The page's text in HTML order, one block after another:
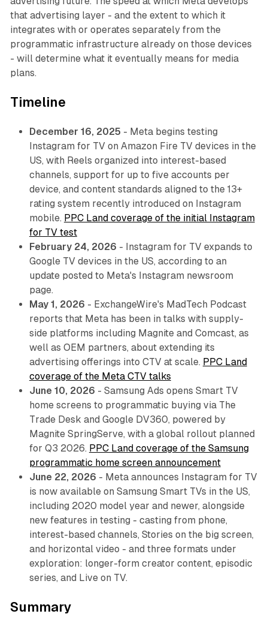
that advertising layer - and the extent to which it
integrates with or operates separately from the
programmatic infrastructure already on those devices
- will determine what it eventually means for media
plans.
Timeline
December 16, 2025 - Meta begins testing
Instagram for TV on Amazon Fire TV devices in the
US, with Reels organized into interest-based
channels, support for up to five accounts per
device, and content standards aligned to the 13+
rating system recently introduced on Instagram
mobile. PPC Land coverage of the initial Instagram
for TV test
February 24, 2026 - Instagram for TV expands to
Google TV devices in the US, according to an
update posted to Meta's Instagram newsroom
page.
May 1, 2026 - ExchangeWire's MadTech Podcast
reports that Meta has been in talks with supply-
side platforms including Magnite and Comcast, as
well as OEM partners, about extending its
advertising offerings into CTV at scale. PPC Land
coverage of the Meta CTV talks
June 10, 2026 - Samsung Ads opens Smart TV
home screens to programmatic buying via The
Trade Desk and Google DV360, powered by
Magnite SpringServe, with a global rollout planned
for Q3 2026. PPC Land coverage of the Samsung
programmatic home screen announcement
June 22, 2026 - Meta announces Instagram for TV
is now available on Samsung Smart TVs in the US,
including 2020 model year and newer, alongside
new features in testing - casting from phone,
interest-based channels, Stories on the big screen,
and horizontal video - and three formats under
exploration: longer-form creator content, episodic
series, and Live on TV.
Summary